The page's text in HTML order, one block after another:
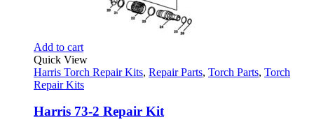
Add to cart
Quick View
Harris Torch Repair Kits, Repair Parts, Torch Parts, Torch
Repair Kits
Harris 73-2 Repair Kit